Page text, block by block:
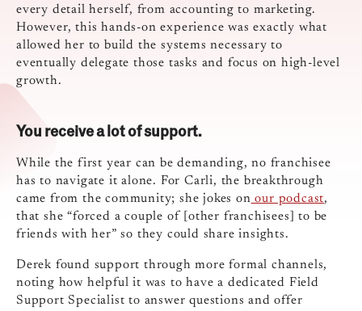
every detail herself, from accounting to marketing.
However, this hands-on experience was exactly what
allowed her to build the systems necessary to
eventually delegate those tasks and focus on high-level
growth.
You receive a lot of support.
While the first year can be demanding, no franchisee
has to navigate it alone. For Carli, the breakthrough
came from the community; she jokes on our podcast,
that she “forced a couple of [other franchisees] to be
friends with her” so they could share insights.
Derek found support through more formal channels,
noting how helpful it was to have a dedicated Field
Support Specialist to answer questions and offer